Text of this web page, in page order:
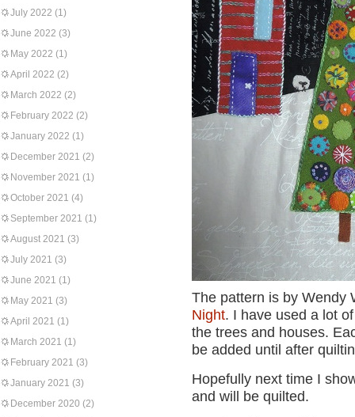
July 2022 (1)
June 2022 (3)
May 2022 (1)
April 2022 (2)
March 2022 (2)
February 2022 (2)
January 2022 (1)
December 2021 (2)
November 2021 (1)
October 2021 (4)
September 2021 (1)
August 2021 (3)
July 2021 (3)
June 2021 (1)
May 2021 (3)
April 2021 (1)
March 2021 (1)
February 2021 (3)
January 2021 (3)
December 2020 (2)
The pattern is by Wendy
Night. I have used a lot
the trees and houses.
be added until after
Hopefully next time I
and will be quilted.